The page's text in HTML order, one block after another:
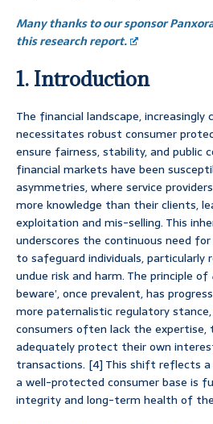
Many thanks to our sponsor
this research report.
1. Introduction
The financial landscape, increasingly
necessitates robust consumer
ensure fairness, stability, and public
financial markets have been
asymmetries, where service
more knowledge than their clients,
exploitation and mis-selling. This
underscores the continuous need
to safeguard individuals, particularly
undue risk and harm. The principle of
beware’, once prevalent, has
more paternalistic regulatory
consumers often lack the expertise,
adequately protect their own
transactions. [4] This shift reflects
a well-protected consumer base is
integrity and long-term health of the